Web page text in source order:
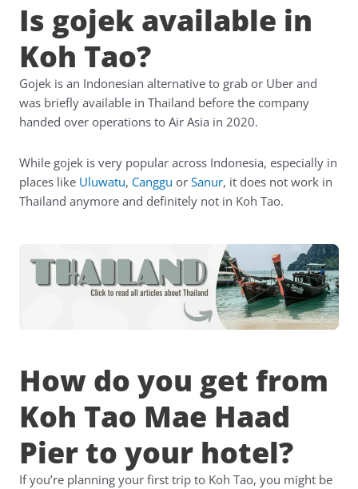
Is gojek available in
Koh Tao?
Gojek is an Indonesian alternative to grab or Uber and
was briefly available in Thailand before the company
handed over operations to Air Asia in 2020.
While gojek is very popular across Indonesia, especially in
places like Uluwatu, Canggu orSanur, it does not work in
Thailand anymore and definitely not in Koh Tao.
How do you get from
Koh Tao Mae Haad
Pier to your hotel?
If you’re planning your first trip to Koh Tao, you might be